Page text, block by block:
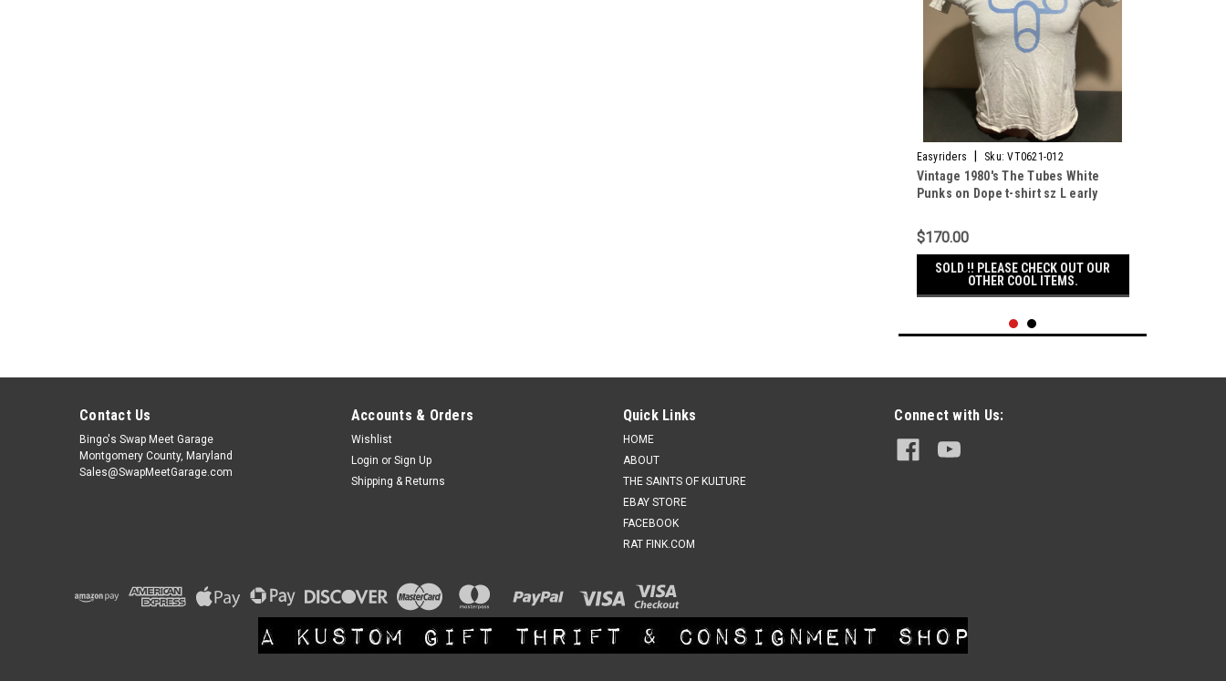
Easyriders Sku: VT0621-012
Vintage 1980's The Tubes White
Punks on Dope t-shirt sz L early
$170.00
SOLD !! PLEASE CHECK OUT OUR
OTHER COOL ITEMS.
Sept. 81, Oct. 81, Nov. 81
Contact Us
Bingo's Swap Meet Garage
Montgomery County, Maryland
Sales@SwapMeetGarage.com
Accounts & Orders
Wishlist
Login or Sign Up
Shipping & Returns
Quick Links
HOME
ABOUT
THE SAINTS OF KULTURE
EBAY STORE
FACEBOOK
RAT FINK.COM
Connect with Us: